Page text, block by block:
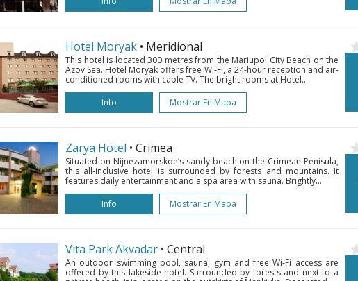
Hotel Moryak • Meridional
This hotel is located 300 metres from the Mariupol City Beach on the
Azov Sea. Hotel Moryak offers free Wi-Fi, a 24-hour reception and air-
conditioned rooms with cable TV. The bright rooms at Hotel...
Info
Mostrar En Mapa
Zarya Hotel • Crimea
Situated on Nijnezamorskoe’s sandy beach on the Crimean Penisula,
this all-inclusive hotel is surrounded by forests and mountains. It
features daily entertainment and a spa area with sauna. Brightly...
Info
Mostrar En Mapa
Vita Park Akvadar • Central
An outdoor swimming pool, sauna, gym and free Wi-Fi access are
offered by this lakeside hotel. Surrounded by forests and next to a